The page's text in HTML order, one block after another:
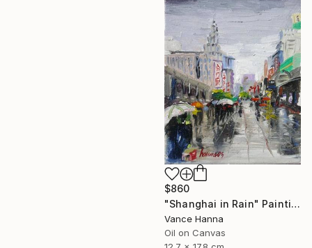
$860
"Shanghai in Rain" Painting
Vance Hanna
Oil on Canvas